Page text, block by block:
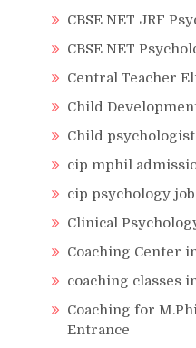
CBSE NET JRF
CBSE NET
Central Teacher
Child
Child psychologist
cip mphil
cip psychology
Clinical
Coaching Center
coaching classes
Coaching for
Entrance